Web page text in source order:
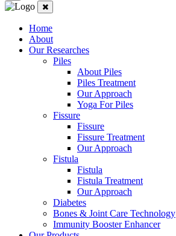
Home
About
Our Researches
Piles
About Piles
Piles Treatment
Our Approach
Yoga For Piles
Fissure
Fissure
Fissure Treatment
Our Approach
Fistula
Fistula
Fistula Treatment
Our Approach
Diabetes
Bones & Joint Care Technology
Immunity Booster Enhancer